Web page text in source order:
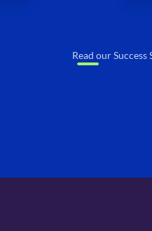
Read our Success